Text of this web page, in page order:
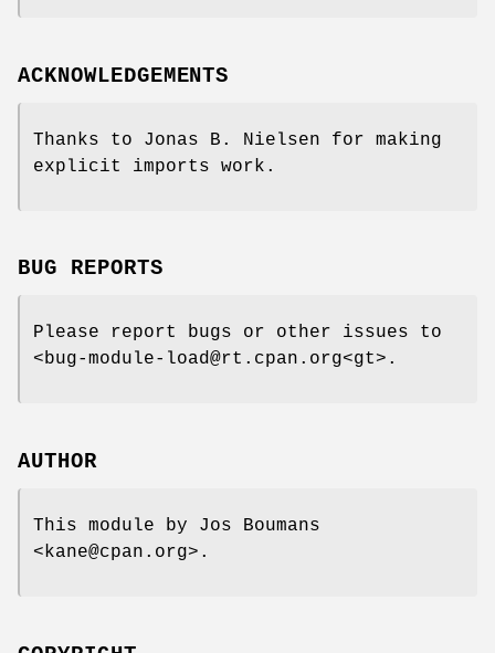
ACKNOWLEDGEMENTS
Thanks to Jonas B. Nielsen for making
explicit imports work.
BUG REPORTS
Please report bugs or other issues to
<bug-module-load@rt.cpan.org<gt>.
AUTHOR
This module by Jos Boumans
<kane@cpan.org>.